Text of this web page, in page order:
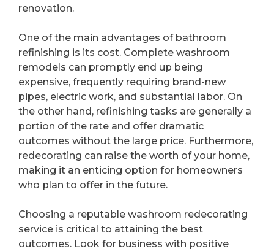
renovation.
One of the main advantages of bathroom
refinishing is its cost. Complete washroom
remodels can promptly end up being
expensive, frequently requiring brand-new
pipes, electric work, and substantial labor. On
the other hand, refinishing tasks are generally a
portion of the rate and offer dramatic
outcomes without the large price. Furthermore,
redecorating can raise the worth of your home,
making it an enticing option for homeowners
who plan to offer in the future.
Choosing a reputable washroom redecorating
service is critical to attaining the best
outcomes. Look for business with positive